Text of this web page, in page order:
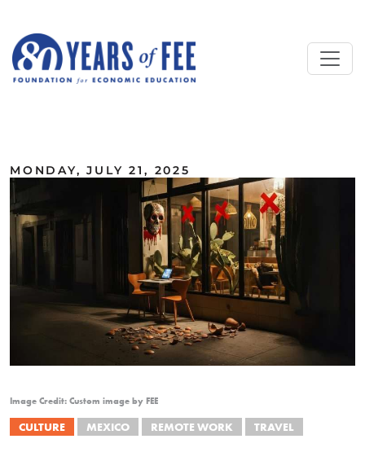
MONDAY, JULY 21, 2025
Image Credit: Custom image by FEE
CULTURE MEXICO REMOTE WORK TRAVEL